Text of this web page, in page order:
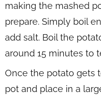
making the mashed
prepare. Simply boil
add salt. Boil the
around 15 minutes to
Once the potato gets
pot and place in a